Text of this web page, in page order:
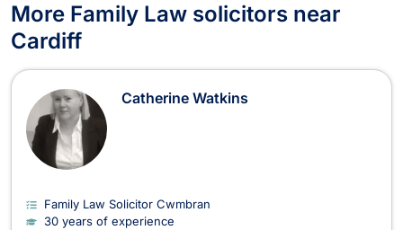
More Family Law solicitors near
Cardiff
Catherine Watkins
Family Law Solicitor Cwmbran
30 years of experience